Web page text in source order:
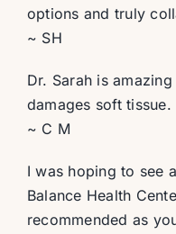
options and truly
~ SH
Dr. Sarah is
damages soft tissue.
~ C M
I was hoping to see
Balance Health
recommended as